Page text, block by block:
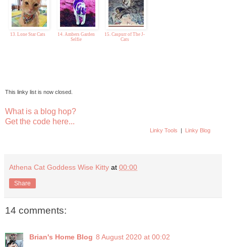
13. Lone Star Cats
14. Ambers Garden
Selfie
15. Caspurr of The J-
Cats
This linky list is now closed.
What is a blog hop?
Get the code here...
Linky Tools | Linky Blog
Athena Cat Goddess Wise Kitty at 00:00
Share
14 comments:
Brian's Home Blog 8 August 2020 at 00:02